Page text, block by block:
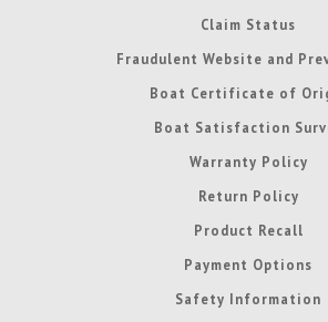
Claim Status
Fraudulent Website and
Boat Certificate of
Boat Satisfaction
Warranty Policy
Return Policy
Product Recall
Payment Options
Safety Information